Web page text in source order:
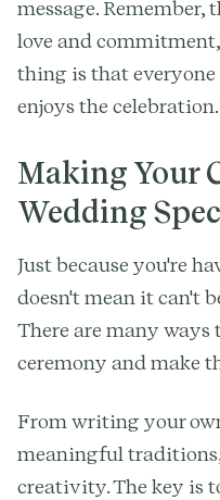
message. Remember,
love and
thing is that
enjoys the celebration.
Making Your
Wedding
Just because you're
doesn't mean it can't
There are many ways
ceremony and make
From writing your
meaningful
creativity. The key is